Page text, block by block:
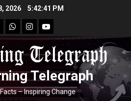
2026 5:42:41 PM
Whatsapp
instagram
youtube
Telegraph
– Inspiring Change